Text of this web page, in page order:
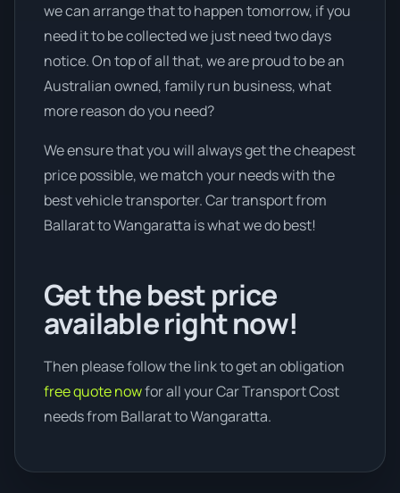
we can arrange that to happen tomorrow, if you
need it to be collected we just need two days
notice. On top of all that, we are proud to be an
Australian owned, family run business, what
more reason do you need?
We ensure that you will always get the cheapest
price possible, we match your needs with the
best vehicle transporter. Car transport from
Ballarat to Wangaratta is what we do best!
Get the best price
available right now!
Then please follow the link to get an obligation
free quote nowfor all your Car Transport Cost
needs from Ballarat to Wangaratta.